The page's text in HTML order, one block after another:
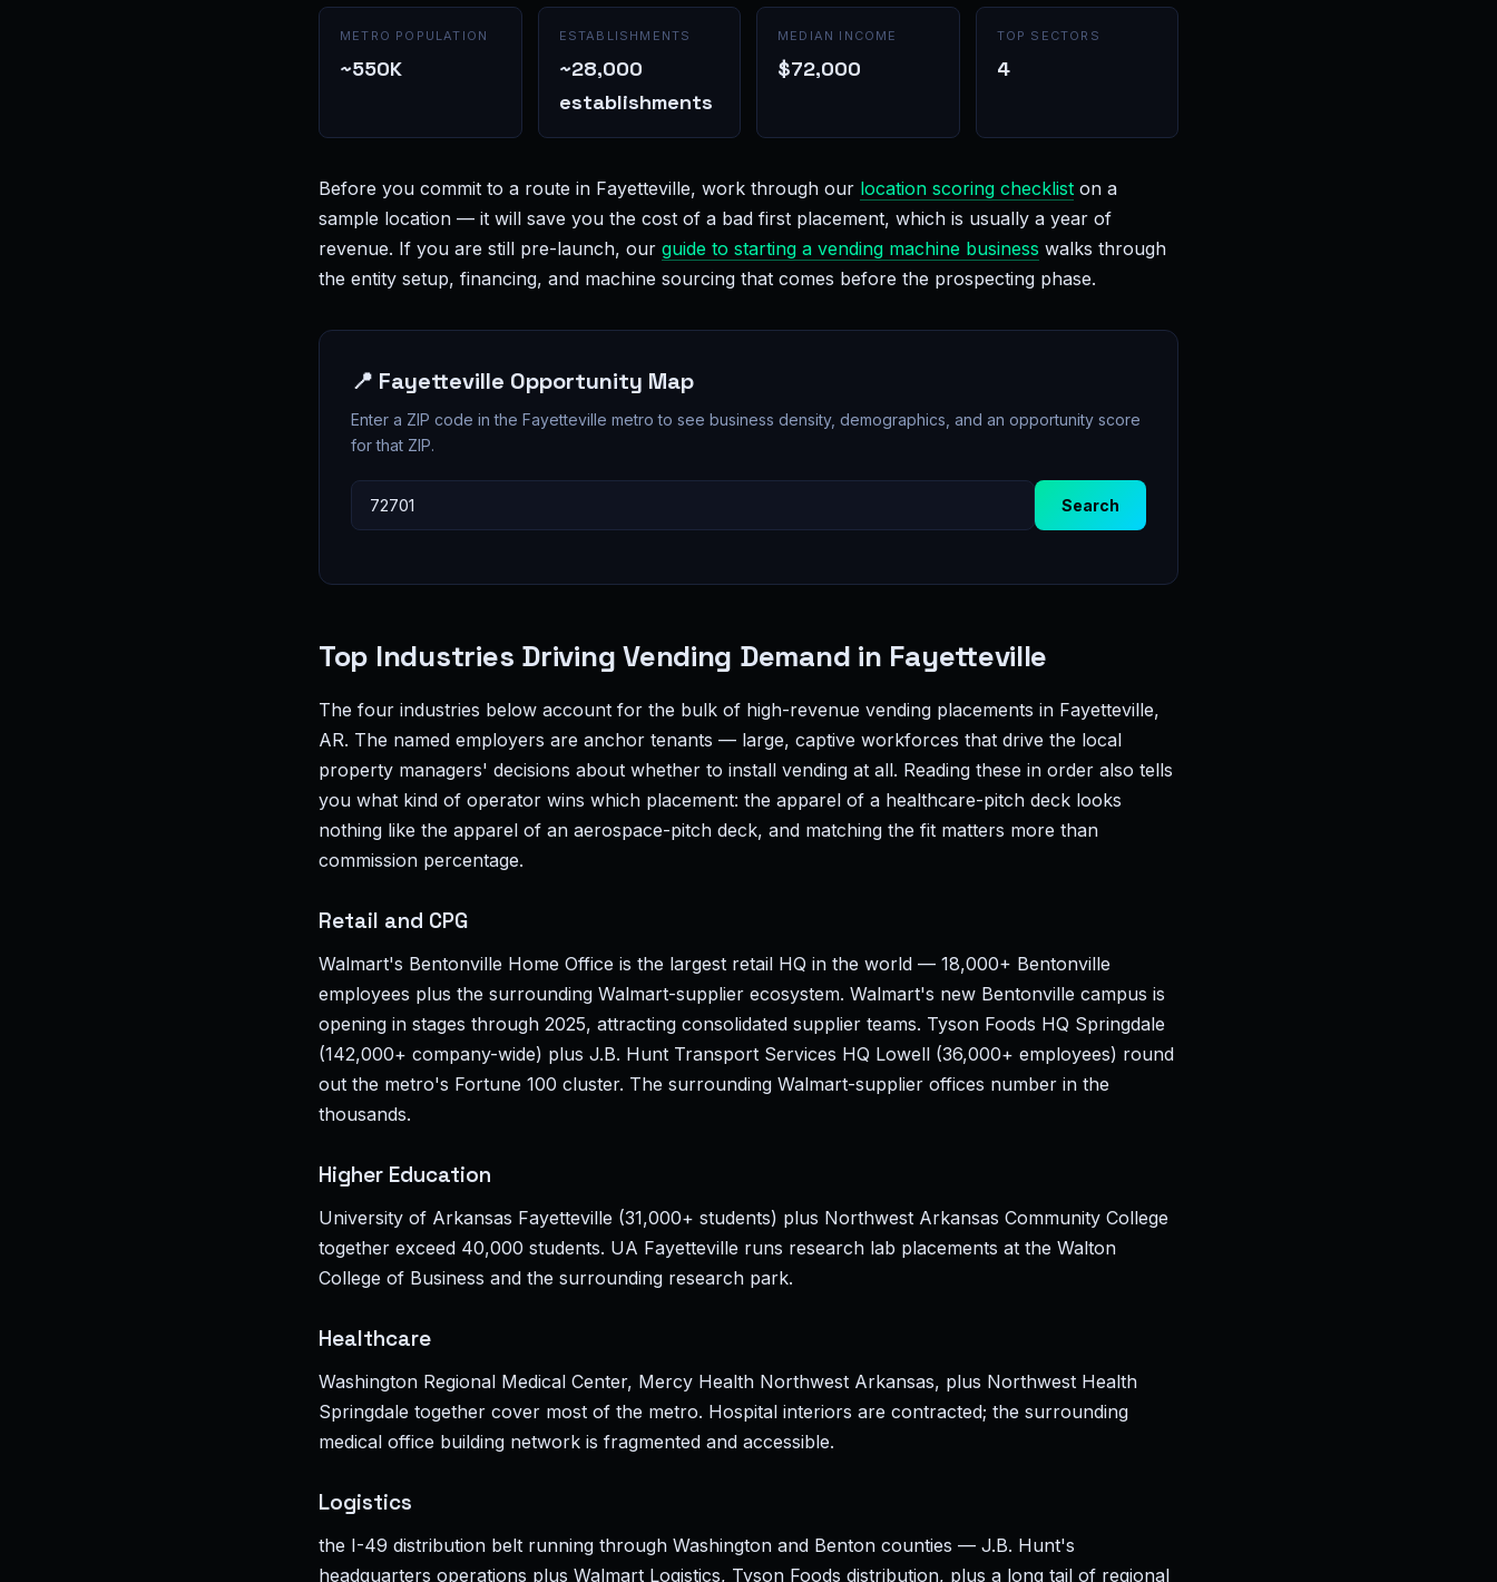
METRO POPULATION
~550K
ESTABLISHMENTS
~28,000
establishments
MEDIAN INCOME
$72,000
TOP SECTORS
4
Before you commit to a route in Fayetteville, work through our location scoring checklist on a
sample location — it will save you the cost of a bad first placement, which is usually a year of
revenue. If you are still pre-launch, our guide to starting a vending machine business walks through
the entity setup, financing, and machine sourcing that comes before the prospecting phase.
📍 Fayetteville Opportunity Map
Enter a ZIP code in the Fayetteville metro to see business density, demographics, and an opportunity score
for that ZIP.
Search
Top Industries Driving Vending Demand in Fayetteville
The four industries below account for the bulk of high-revenue vending placements in Fayetteville,
AR. The named employers are anchor tenants — large, captive workforces that drive the local
property managers' decisions about whether to install vending at all. Reading these in order also tells
you what kind of operator wins which placement: the apparel of a healthcare-pitch deck looks
nothing like the apparel of an aerospace-pitch deck, and matching the fit matters more than
commission percentage.
Retail and CPG
Walmart's Bentonville Home Office is the largest retail HQ in the world — 18,000+ Bentonville
employees plus the surrounding Walmart-supplier ecosystem. Walmart's new Bentonville campus is
opening in stages through 2025, attracting consolidated supplier teams. Tyson Foods HQ Springdale
(142,000+ company-wide) plus J.B. Hunt Transport Services HQ Lowell (36,000+ employees) round
out the metro's Fortune 100 cluster. The surrounding Walmart-supplier offices number in the
thousands.
Higher Education
University of Arkansas Fayetteville (31,000+ students) plus Northwest Arkansas Community College
together exceed 40,000 students. UA Fayetteville runs research lab placements at the Walton
College of Business and the surrounding research park.
Healthcare
Washington Regional Medical Center, Mercy Health Northwest Arkansas, plus Northwest Health
Springdale together cover most of the metro. Hospital interiors are contracted; the surrounding
medical office building network is fragmented and accessible.
Logistics
the I-49 distribution belt running through Washington and Benton counties — J.B. Hunt's
headquarters operations plus Walmart Logistics, Tyson Foods distribution, plus a long tail of regional